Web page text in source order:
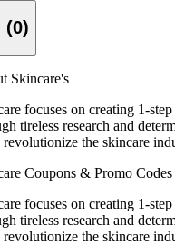
Verified (0)
Skincare's
focuses on creating 1-
tireless research and
the skincare
Coupons & Promo Codes
focuses on creating 1-
tireless research and
the skincare